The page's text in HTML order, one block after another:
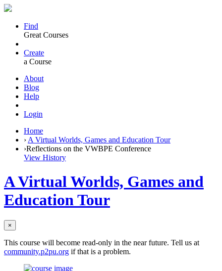
Find
Great Courses
Create
a Course
About
Blog
Help
Login
Home
› A Virtual Worlds, Games and Education Tour
›Reflections on the VWBPE Conference
View History
A Virtual Worlds, Games and
Education Tour
×
This course will become read-only in the near future. Tell us at
community.p2pu.org if that is a problem.